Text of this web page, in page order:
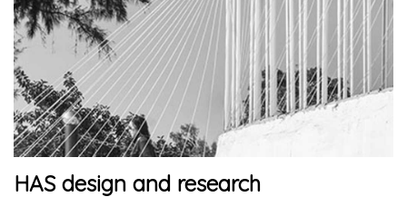
HAS design and research